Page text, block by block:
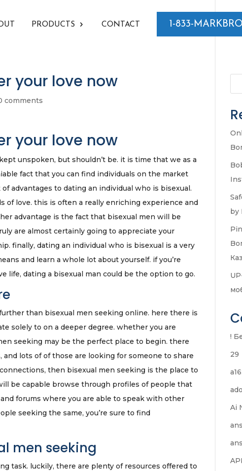
PRODUCTS CONTACT 1-833-
your love now
comments
your love now
unspoken, but shouldn’t be. it is time that we as a
fact that you can find individuals on the market
advantages to dating an individual who is bisexual.
of love. this is often a really enriching experience and
advantage is the fact that bisexual men will be
are almost certainly going to appreciate your
finally, dating an individual who is bisexual is a very
and learn a whole lot about yourself. if you’re
life, dating a bisexual man could be the option to go.
than bisexual men seeking online. here there is
solely to on a deeper degree. whether you are
seeking may be the perfect place to begin. there
lots of of those are looking for someone to share
then bisexual men seeking is the place to
be capable browse through profiles of people that
forums where you are able to speak with other
seeking the same, you’re sure to find
men seeking
task. luckily, there are plenty of resources offered to
by
!
29
Ai